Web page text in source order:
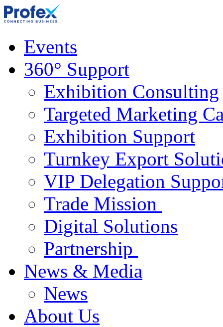
Events
360° Support
Exhibition Consulting
Targeted Marketing
Exhibition Support
Turnkey Export
VIP Delegation
Trade Mission
Digital Solutions
Partnership
News & Media
News
About Us